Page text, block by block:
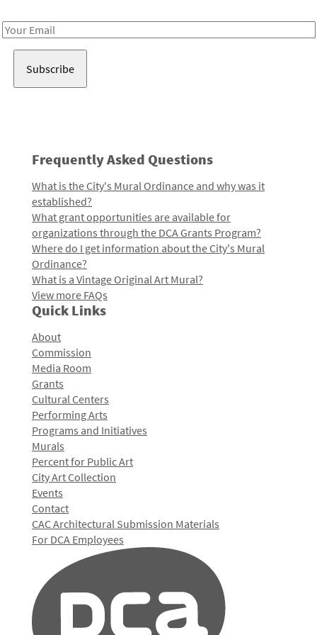
Email
Frequently Asked Questions
What is the City's Mural Ordinance and why was it
established?
What grant opportunities are available for
organizations through the DCA Grants Program?
Where do I get information about the City's Mural
Ordinance?
What is a Vintage Original Art Mural?
View more FAQs
Quick Links
About
Commission
Media Room
Grants
Cultural Centers
Performing Arts
Programs and Initiatives
Murals
Percent for Public Art
City Art Collection
Events
Contact
CAC Architectural Submission Materials
For DCA Employees